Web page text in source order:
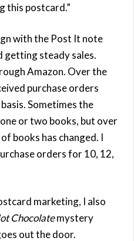
this postcard.”
with the Post It note
getting steady sales.
Amazon. Over the
purchase orders
Sometimes the
or two books, but over
books has changed. I
orders for 10, 12,
marketing, I also
Chocolatemystery
out the door.